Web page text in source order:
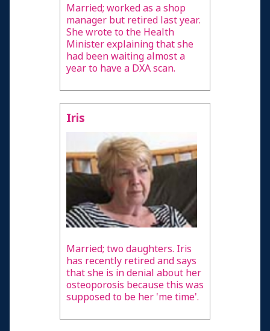
Married; worked as a shop
manager but retired last year.
She wrote to the Health
Minister explaining that she
had been waiting almost a
year to have a DXA scan.
Iris
Married; two daughters. Iris
has recently retired and says
that she is in denial about her
osteoporosis because this was
supposed to be her 'me time'.